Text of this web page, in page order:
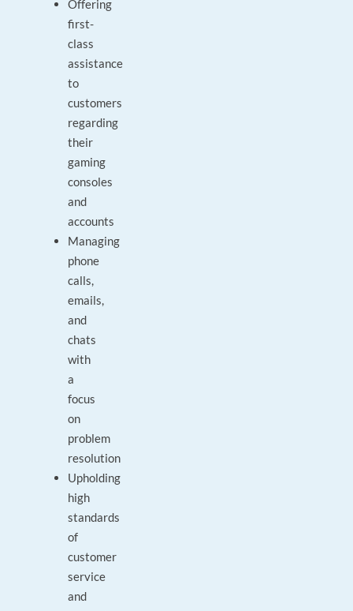
Offering
first-
class
assistance
to
customers
regarding
their
gaming
consoles
and
accounts
Managing
phone
calls,
emails,
and
chats
with
a
focus
on
problem
resolution
Upholding
high
standards
of
customer
service
and